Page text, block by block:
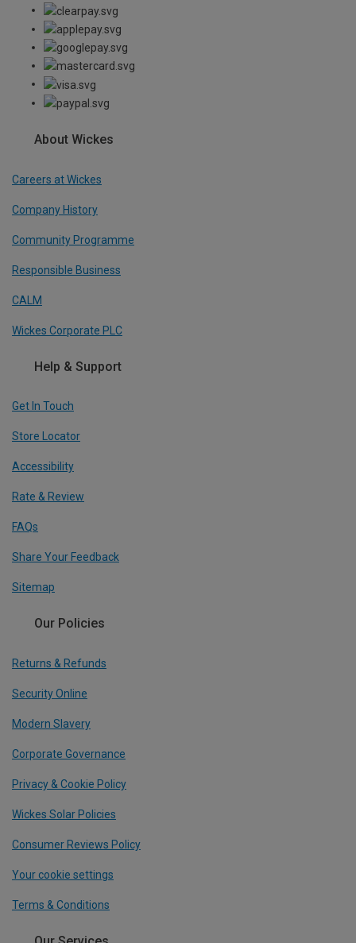
About Wickes
Careers at Wickes
Company History
Community Programme
Responsible Business
CALM
Wickes Corporate PLC
Help & Support
Get In Touch
Store Locator
Accessibility
Rate & Review
FAQs
Share Your Feedback
Sitemap
Our Policies
Returns & Refunds
Security Online
Modern Slavery
Corporate Governance
Privacy & Cookie Policy
Wickes Solar Policies
Consumer Reviews Policy
Your cookie settings
Terms & Conditions